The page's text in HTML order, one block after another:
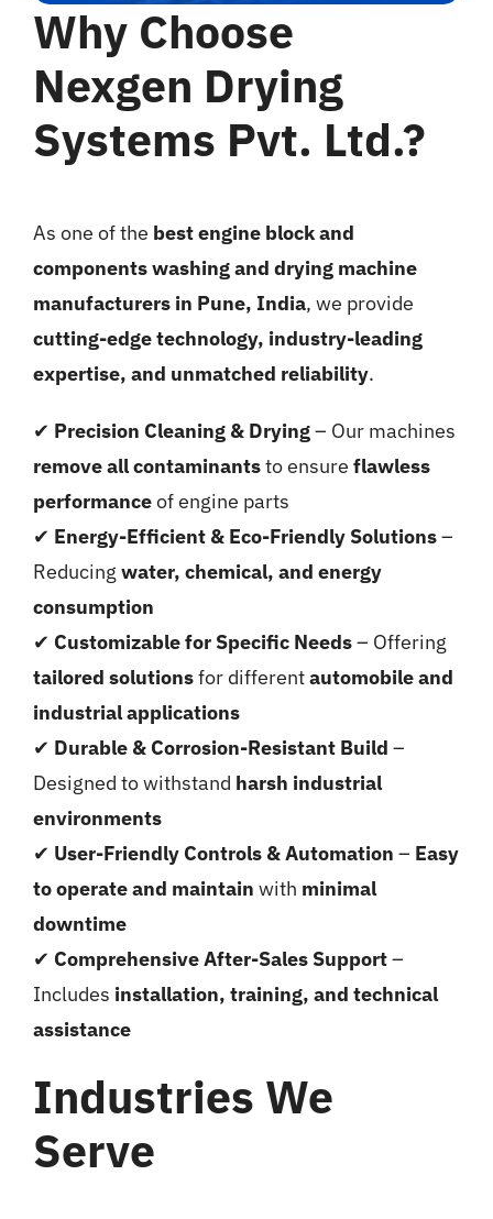
Why Choose
Nexgen Drying
Systems Pvt. Ltd.?
As one of the best engine block and
components washing and drying machine
manufacturers in Pune, India, we provide
cutting-edge technology, industry-leading
expertise, and unmatched reliability.
✔ Precision Cleaning & Drying– Our machines
remove all contaminantsto ensure flawless
performanceof engine parts
✔ Energy-Efficient & Eco-Friendly Solutions–
Reducing water, chemical, and energy
consumption
✔ Customizable for Specific Needs– Offering
tailored solutionsfor differentautomobile and
industrial applications
✔ Durable & Corrosion-Resistant Build –
Designed to withstand harsh industrial
environments
✔ User-Friendly Controls & Automation – Easy
to operate and maintain with minimal
downtime
✔ Comprehensive After-Sales Support–
Includes installation, training, and technical
assistance
Industries We
Serve